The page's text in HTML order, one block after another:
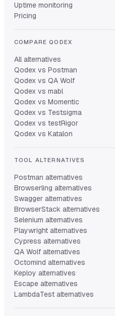
Uptime monitoring
Pricing
COMPARE QODEX
All alternatives
Qodex vs Postman
Qodex vs QA Wolf
Qodex vs mabl
Qodex vs Momentic
Qodex vs Testsigma
Qodex vs testRigor
Qodex vs Katalon
TOOL ALTERNATIVES
Postman alternatives
Browserling alternatives
Swagger alternatives
BrowserStack alternatives
Selenium alternatives
Playwright alternatives
Cypress alternatives
QA Wolf alternatives
Octomind alternatives
Keploy alternatives
Escape alternatives
LambdaTest alternatives